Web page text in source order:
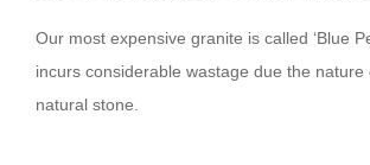
Our most expensive granite is called ‘Blue
incurs considerable wastage due the nature
natural stone.